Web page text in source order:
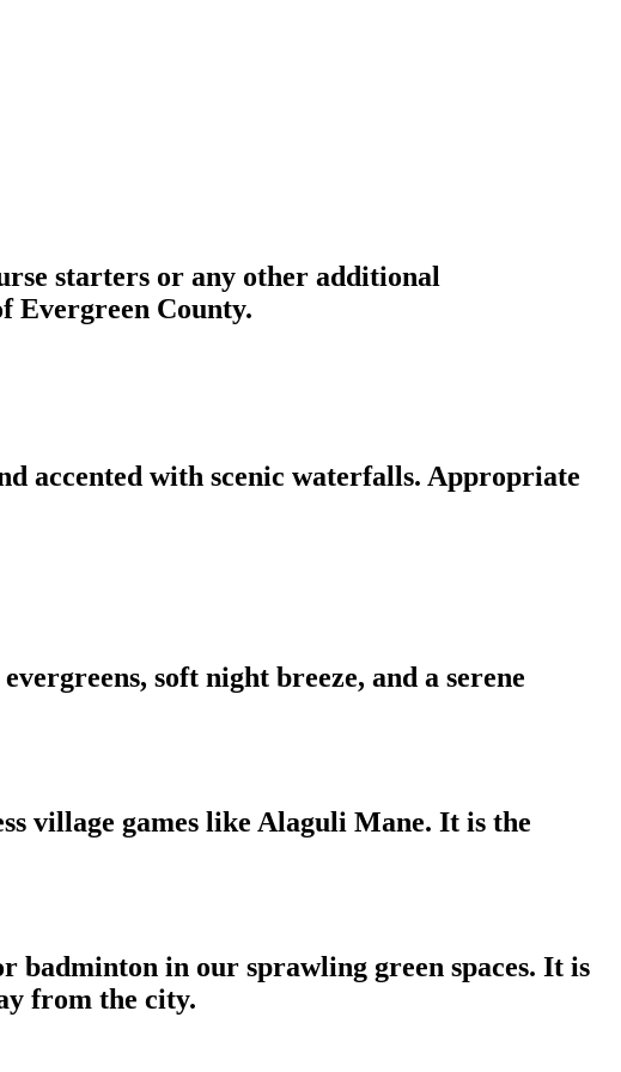
starters or any other additional
Evergreen County.
accented with scenic waterfalls. Appropriate
soft night breeze, and a serene
village games like Alaguli Mane. It is the
in our sprawling green spaces. It is
from the city.